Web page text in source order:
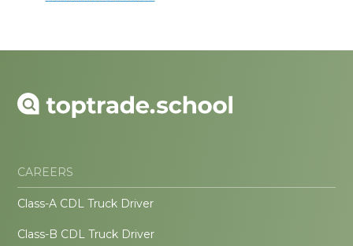
CAREERS
Class-A CDL Truck Driver
Class-B CDL Truck Driver